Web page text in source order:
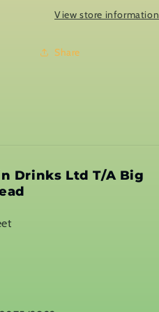
View store information
Share
Drinks Ltd T/A Big